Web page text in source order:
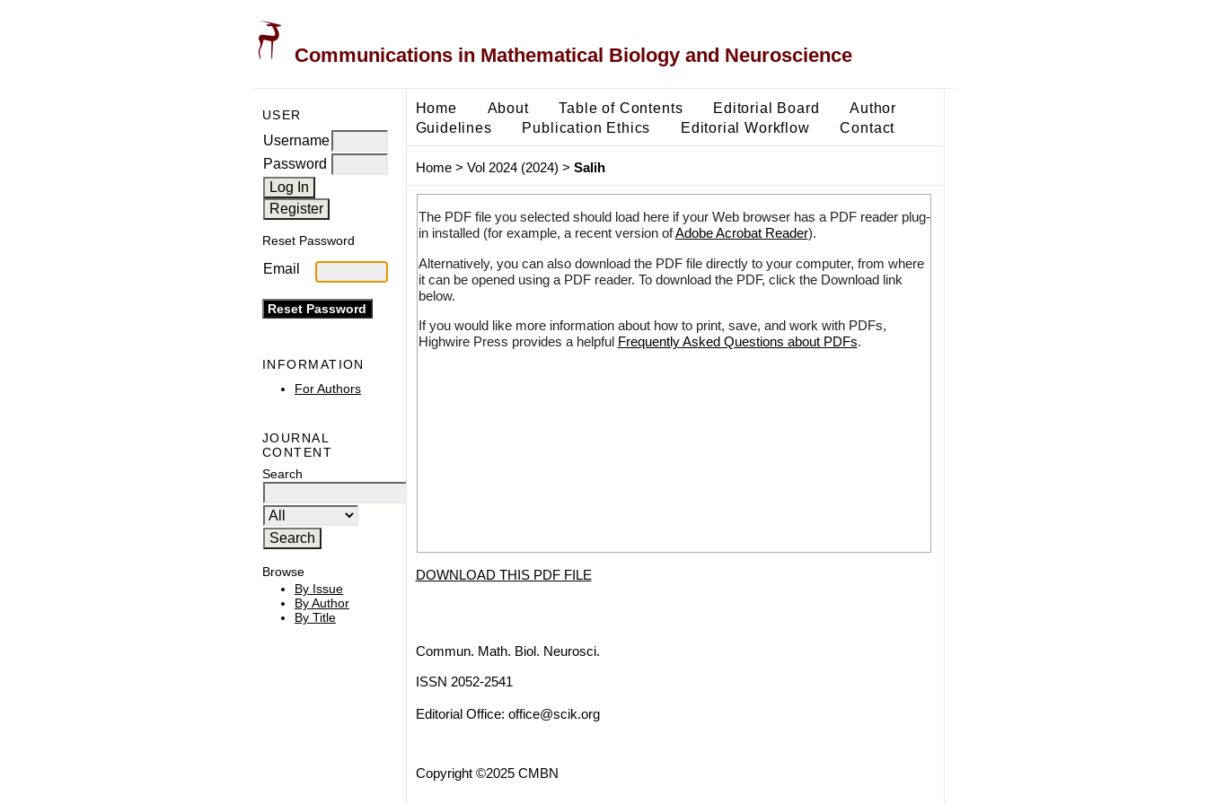
Communications in Mathematical Biology and Neuroscience
USER
Username
Password
Reset Password
Email
INFORMATION
For Authors
JOURNAL
CONTENT
Search
Browse
By Issue
By Author
By Title
Home About Table of Contents Editorial Board
Author
Guidelines
Publication Ethics Editorial Workflow Contact
Home> Vol 2024 (2024) > Salih
The PDF file you selected should load here if your Web browser has a PDF reader plug-
in installed (for example, a recent version ofAdobe Acrobat Reader).
Alternatively, you can also download the PDF file directly to your computer, from where
it can be opened using a PDF reader. To download the PDF, click the Download link
below.
If you would like more information about how to print, save, and work with PDFs,
Highwire Press provides a helpful Frequently Asked Questions about PDFs.
DOWNLOAD THIS PDF FILE
Commun. Math. Biol. Neurosci.
ISSN 2052-2541
Editorial Office: office@scik.org
Copyright ©2025 CMBN